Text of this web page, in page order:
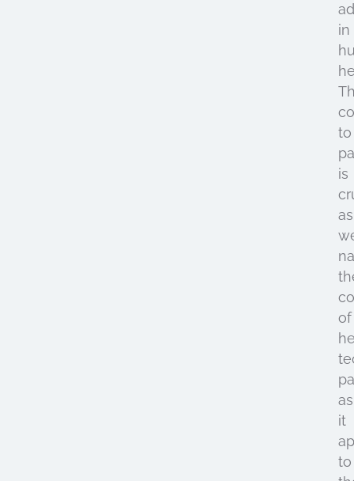
in
to
is
as
of
as
it
to